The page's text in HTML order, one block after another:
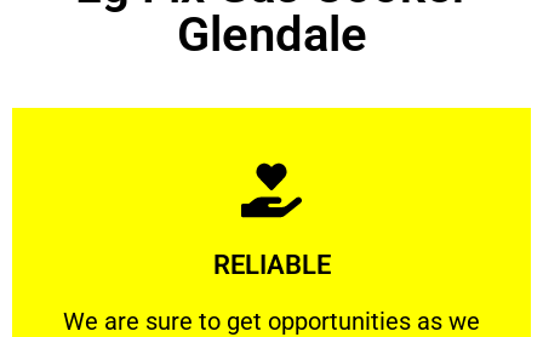
Glendale
RELIABLE
We are sure to get opportunities as we
We are sure to get opportunities as we show
Learn More